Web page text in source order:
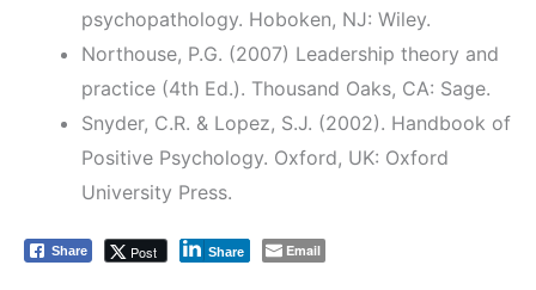
psychopathology. Hoboken, NJ: Wiley.
Northouse, P.G. (2007) Leadership theory and
practice (4th Ed.). Thousand Oaks, CA: Sage.
Snyder, C.R. & Lopez, S.J. (2002). Handbook of
Positive Psychology. Oxford, UK: Oxford
University Press.
Share Post Share Email